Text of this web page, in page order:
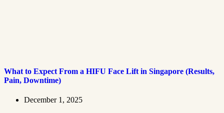
What to Expect From a HIFU Face Lift in Singapore (Results,
Pain, Downtime)
December 1, 2025